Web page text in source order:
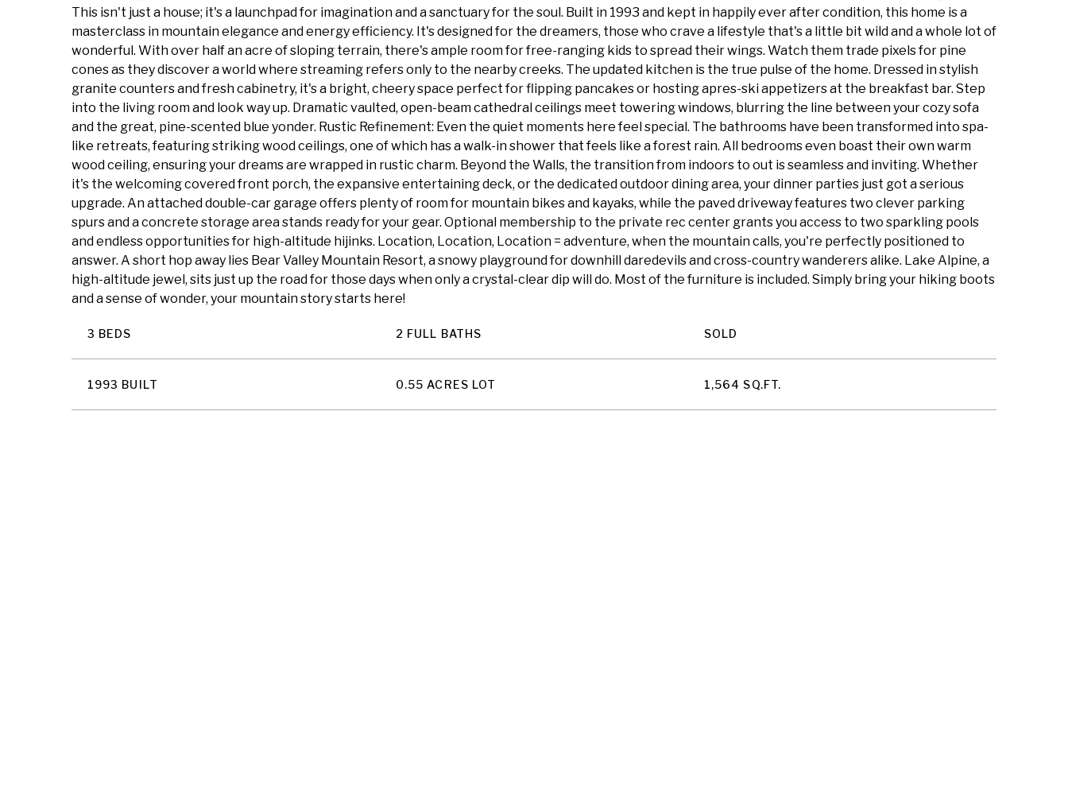
This isn't just a house; it's a launchpad for imagination and a sanctuary for the soul. Built in 1993 and kept in happily ever after condition, this home is a
masterclass in mountain elegance and energy efficiency. It's designed for the dreamers, those who crave a lifestyle that's a little bit wild and a whole lot of
wonderful. With over half an acre of sloping terrain, there's ample room for free-ranging kids to spread their wings. Watch them trade pixels for pine
cones as they discover a world where streaming refers only to the nearby creeks. The updated kitchen is the true pulse of the home. Dressed in stylish
granite counters and fresh cabinetry, it's a bright, cheery space perfect for flipping pancakes or hosting apres-ski appetizers at the breakfast bar. Step
into the living room and look way up. Dramatic vaulted, open-beam cathedral ceilings meet towering windows, blurring the line between your cozy sofa
and the great, pine-scented blue yonder. Rustic Refinement: Even the quiet moments here feel special. The bathrooms have been transformed into spa-
like retreats, featuring striking wood ceilings, one of which has a walk-in shower that feels like a forest rain. All bedrooms even boast their own warm
wood ceiling, ensuring your dreams are wrapped in rustic charm. Beyond the Walls, the transition from indoors to out is seamless and inviting. Whether
it's the welcoming covered front porch, the expansive entertaining deck, or the dedicated outdoor dining area, your dinner parties just got a serious
upgrade. An attached double-car garage offers plenty of room for mountain bikes and kayaks, while the paved driveway features two clever parking
spurs and a concrete storage area stands ready for your gear. Optional membership to the private rec center grants you access to two sparkling pools
and endless opportunities for high-altitude hijinks. Location, Location, Location = adventure, when the mountain calls, you're perfectly positioned to
answer. A short hop away lies Bear Valley Mountain Resort, a snowy playground for downhill daredevils and cross-country wanderers alike. Lake Alpine, a
high-altitude jewel, sits just up the road for those days when only a crystal-clear dip will do. Most of the furniture is included. Simply bring your hiking boots
and a sense of wonder, your mountain story starts here!
3 BEDS 2 FULL BATHS SOLD
1993 BUILT 0.55 ACRES LOT 1,564 SQ.FT.